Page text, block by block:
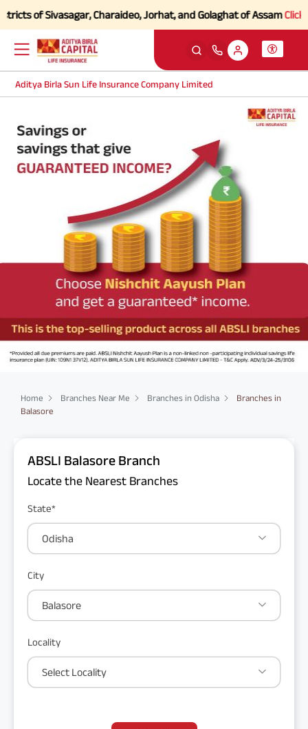
of Sivasagar, Charaideo, Jorhat, and Golaghat of AssamClick
Aditya Birla Sun Life Insurance Company Limited
Home Branches Near Me Branches in Odisha
Branches in
Balasore
ABSLI Balasore Branch
Locate the Nearest Branches
State*
Odisha
City
Balasore
Locality
Select Locality